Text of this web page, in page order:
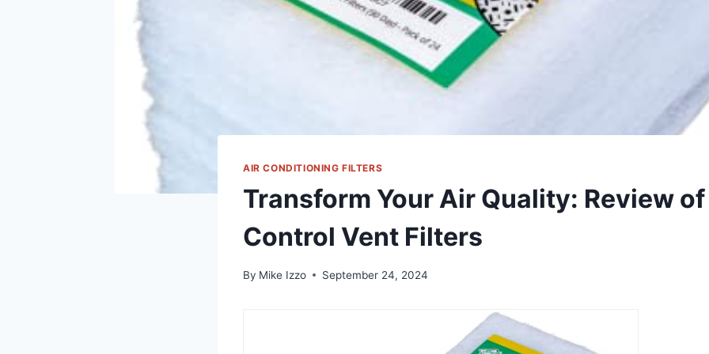
AIR CONDITIONING FILTERS
Transform Your Air Quality: Review
Control Vent Filters
By Mike Izzo September 24, 2024